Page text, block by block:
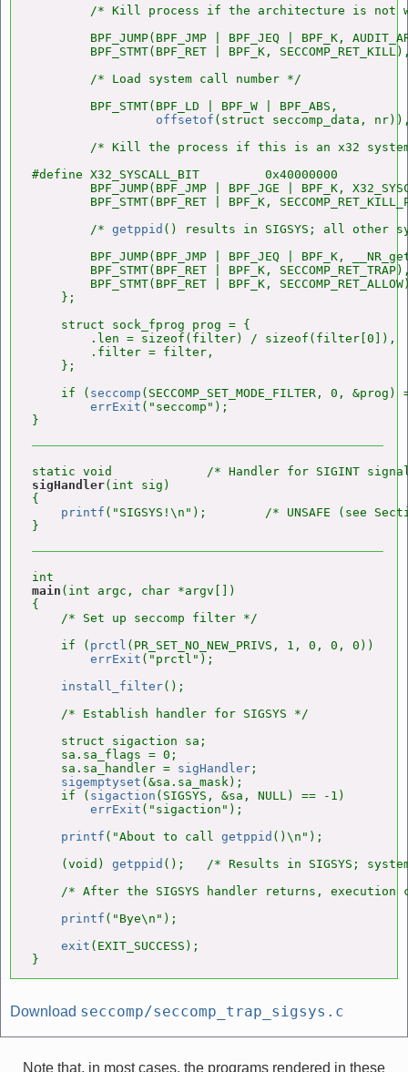
/* Kill process if the architecture is not
BPF_JUMP(BPF_JMP | BPF_JEQ | BPF_K,
BPF_STMT(BPF_RET | BPF_K,
        /* Load system call number */
        BPF_STMT(BPF_LD | BPF_W | BPF_ABS,
offsetof (struct seccomp_data,
/* Kill the process if this is an x32
#define X32_SYSCALL_BIT         0x40000000
BPF_JUMP(BPF_JMP | BPF_JGE | BPF_K,
BPF_STMT(BPF_RET | BPF_K,
        /*
getppid () results in SIGSYS; all other
BPF_JUMP(BPF_JMP | BPF_JEQ | BPF_K,
BPF_STMT(BPF_RET | BPF_K,
BPF_STMT(BPF_RET | BPF_K,
    };
    struct sock_fprog prog = {
        .len = sizeof(filter) / sizeof(filter[0]),
        .filter = filter,
    };
    if (
seccomp (SECCOMP_SET_MODE_FILTER, 0,
errExit ("seccomp");
sigHandler(int sig)
{
printf ("SIGSYS!\n");        /* UNSAFE (see
main (int argc, char *argv[])
{
    /* Set up seccomp filter */
    if (
prctl (PR_SET_NO_NEW_PRIVS, 1, 0, 0, 0))
errExit ("prctl");
install_filter();
    /* Establish handler for SIGSYS */
    struct sigaction sa;
    sa.sa_flags = 0;
    sa.sa_handler =
sigHandler ;
sigemptyset (&sa.sa_mask);
    if (
sigaction (SIGSYS, &sa, NULL) == -1)
errExit ("sigaction");
printf ("About to call getppid ()\n");
    (void)
getppid ();   /* Results in SIGSYS;
/* After the SIGSYS handler returns, execution
printf ("Bye\n");
exit (EXIT_SUCCESS);
}
Download seccomp/seccomp_trap_sigsys.c
Note that, in most cases, the programs rendered in these